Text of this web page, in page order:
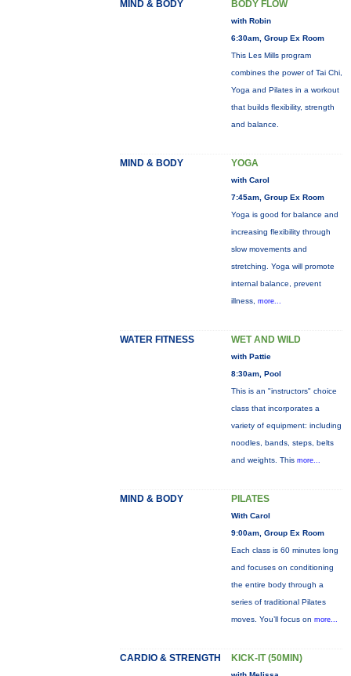
MIND & BODY BODY FLOW
with Robin
6:30am, Group Ex Room
This Les Mills program
combines the power of Tai Chi,
Yoga and Pilates in a workout
that builds flexibility, strength
and balance.
MIND & BODY YOGA
with Carol
7:45am, Group Ex Room
Yoga is good for balance and
increasing flexibility through
slow movements and
stretching. Yoga will promote
internal balance, prevent
illness, more...
WATER FITNESS WET AND WILD
with Pattie
8:30am, Pool
This is an "instructors" choice
class that incorporates a
variety of equipment: including
noodles, bands, steps, belts
and weights. This more...
MIND & BODY PILATES
With Carol
9:00am, Group Ex Room
Each class is 60 minutes long
and focuses on conditioning
the entire body through a
series of traditional Pilates
moves. You’ll focus on more...
CARDIO & STRENGTH KICK-IT (50MIN)